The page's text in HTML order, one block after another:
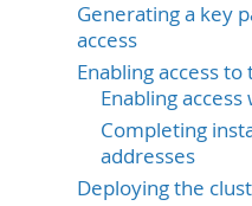
Generating a key
access
Enabling access
Enabling
Completing
addresses
Deploying the